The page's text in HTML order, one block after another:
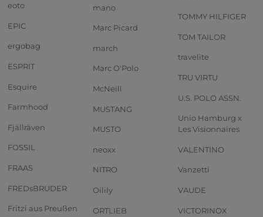
eoto
EPIC
ergobag
ESPRIT
Esquire
Farmhood
Fjällräven
FOSSIL
FRAAS
FREDsBRUDER
Fritzi aus Preußen
mano
Marc Picard
march
Marc O'Polo
McNeill
MUSTANG
MUSTO
neoxx
NITRO
Oilily
ORTLIEB
TOMMY HILFIGER
TOM TAILOR
travelite
TRU VIRTU
U.S. POLO ASSN.
Unio Hamburg x
Les Visionnaires
VALENTINO
Vanzetti
VAUDE
VICTORINOX